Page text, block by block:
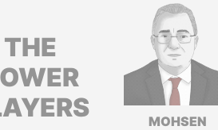
THE
MOHSEN